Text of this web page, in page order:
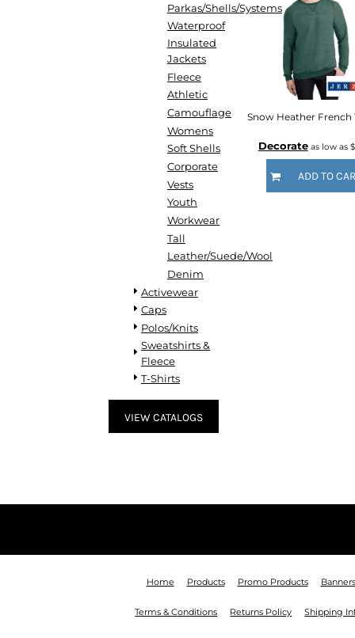
Parkas/Shells/Systems
Waterproof
Insulated
Jackets
Fleece
Athletic
Camouflage
Womens
Soft Shells
Corporate
Vests
Youth
Workwear
Tall
Leather/Suede/Wool
Denim
Activewear
Caps
Polos/Knits
Sweatshirts &
Fleece
T-Shirts
VIEW CATALOGS
Decorateas low as
ADD TO
Home Products Promo Products Banners
Terms & Conditions Returns Policy Shipping